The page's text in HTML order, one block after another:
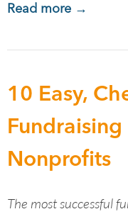
Read more →
10 Easy,
Nonprofits
The most successful